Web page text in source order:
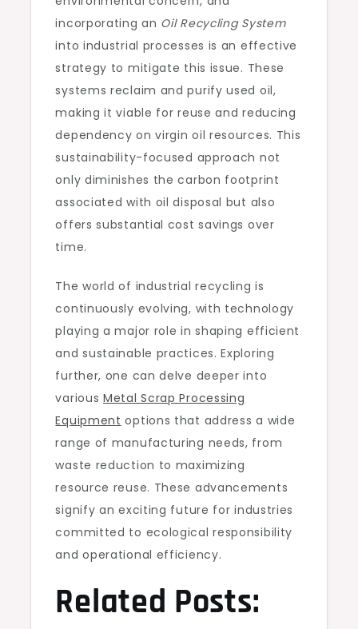
incorporating an Oil Recycling System
into industrial processes is an effective
strategy to mitigate this issue. These
systems reclaim and purify used oil,
making it viable for reuse and reducing
dependency on virgin oil resources. This
sustainability-focused approach not
only diminishes the carbon footprint
associated with oil disposal but also
offers substantial cost savings over
time.
The world of industrial recycling is
continuously evolving, with technology
playing a major role in shaping efficient
and sustainable practices. Exploring
further, one can delve deeper into
variousMetal Scrap Processing
Equipment options that address a wide
range of manufacturing needs, from
waste reduction to maximizing
resource reuse. These advancements
signify an exciting future for industries
committed to ecological responsibility
and operational efficiency.
Related Posts: